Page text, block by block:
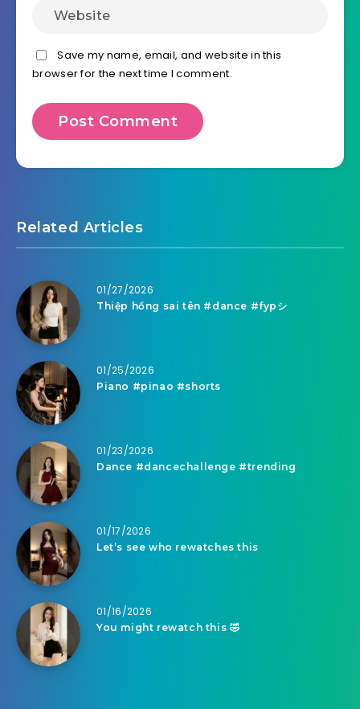
Save my name, email, and website in this
browser for the next time I comment.
Related Articles
01/27/2026
Thiệp hồng sai tên #dance #fypシ
01/25/2026
Piano #pinao #shorts
01/23/2026
Dance #dancechallenge #trending
01/17/2026
Let’s see who rewatches this
01/16/2026
You might rewatch this 🤣